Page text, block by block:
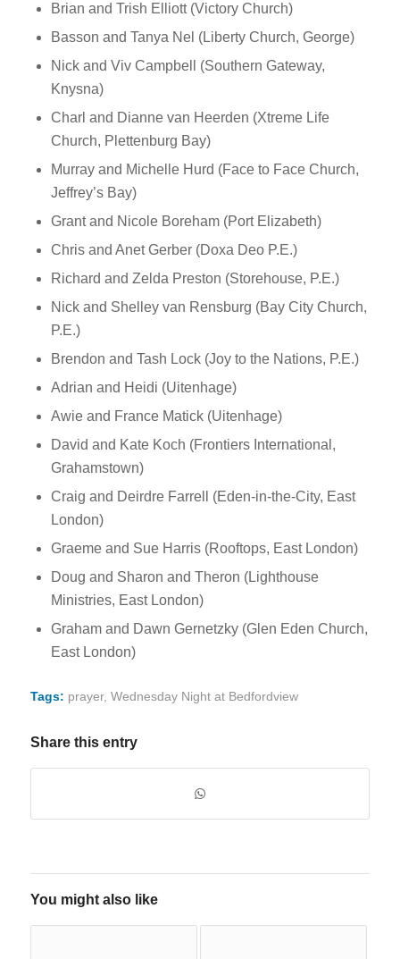
Brian and Trish Elliott (Victory Church)
Basson and Tanya Nel (Liberty Church, George)
Nick and Viv Campbell (Southern Gateway,
Knysna)
Charl and Dianne van Heerden (Xtreme Life
Church, Plettenburg Bay)
Murray and Michelle Hurd (Face to Face Church,
Jeffrey’s Bay)
Grant and Nicole Boreham (Port Elizabeth)
Chris and Anet Gerber (Doxa Deo P.E.)
Richard and Zelda Preston (Storehouse, P.E.)
Nick and Shelley van Rensburg (Bay City Church,
P.E.)
Brendon and Tash Lock (Joy to the Nations, P.E.)
Adrian and Heidi (Uitenhage)
Awie and France Matick (Uitenhage)
David and Kate Koch (Frontiers International,
Grahamstown)
Craig and Deirdre Farrell (Eden-in-the-City, East
London)
Graeme and Sue Harris (Rooftops, East London)
Doug and Sharon and Theron (Lighthouse
Ministries, East London)
Graham and Dawn Gernetzky (Glen Eden Church,
East London)
Tags: prayer, Wednesday Night at Bedfordview
Share this entry
You might also like